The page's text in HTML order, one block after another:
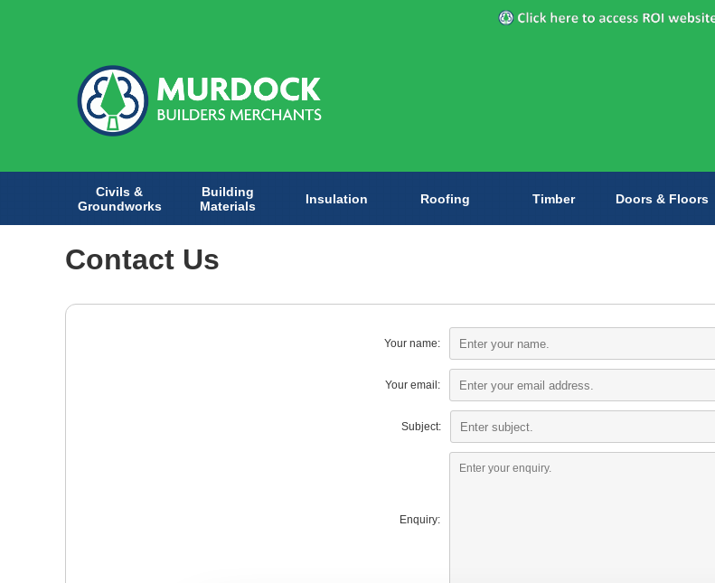
Civils &
Groundworks
Building
Materials
Insulation Roofing Timber Doors & Floors
Contact Us
Your name:
Your email:
Subject:
Enquiry: